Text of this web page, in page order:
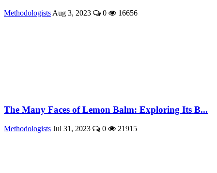
Methodologists Aug 3, 2023 0 16656
The Many Faces of Lemon Balm: Exploring Its B...
Methodologists Jul 31, 2023 0 21915